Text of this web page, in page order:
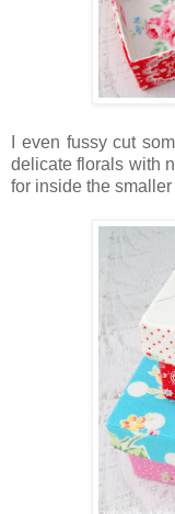
I even fussy cut
delicate florals with
for inside the